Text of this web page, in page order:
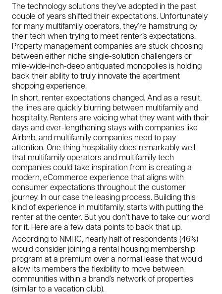
The technology solutions they’ve adopted in the past
couple of years shifted their expectations. Unfortunately
for many multifamily operators, they’re hamstrung by
their tech when trying to meet renter’s expectations.
Property management companies are stuck choosing
between either niche single-solution challengers or
mile-wide-inch-deep antiquated monopolies is holding
back their ability to truly innovate the apartment
shopping experience.
In short, renter expectations changed. And as a result,
the lines are quickly blurring between multifamily and
hospitality. Renters are voicing what they want with their
days and ever-lengthening stays with companies like
Airbnb, and multifamily companies need to pay
attention. One thing hospitality does remarkably well
that multifamily operators and multifamily tech
companies could take inspiration from is creating a
modern, eCommerce experience that aligns with
consumer expectations throughout the customer
journey. In our case the leasing process. Building this
kind of experience in multifamily, starts with putting the
renter at the center. But you don’t have to take our word
for it. Here are a few data points to back that up.
According to NMHC, nearly half of respondents(46%)
would consider joining a rental housing membership
program at a premium over a normal lease that would
allow its members the flexibility to move between
communities within a brand’s network of properties
(similar to a vacation club).